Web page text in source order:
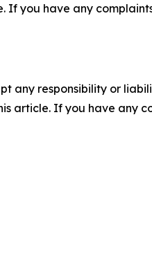
If you have any
any responsibility or
article. If you have any